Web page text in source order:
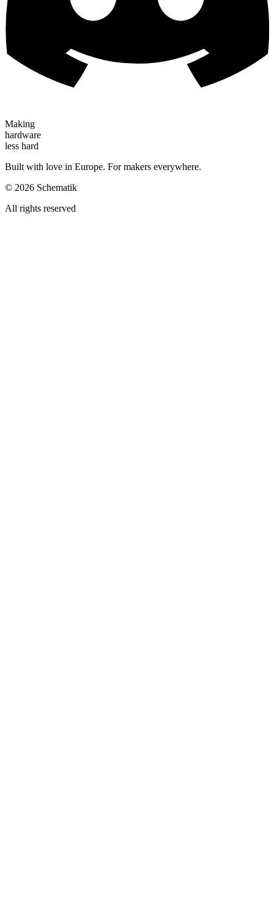
Making
hardware
less hard
Built with love in Europe. For makers everywhere.
© 2026 Schematik
All rights reserved